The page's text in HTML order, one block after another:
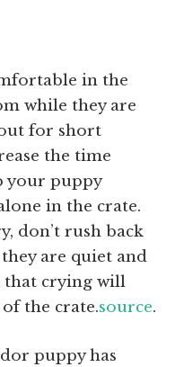
in the
while they are
for short
the time
your puppy
in the crate.
don’t rush back
are quiet and
that crying will
the crate.source.
puppy has